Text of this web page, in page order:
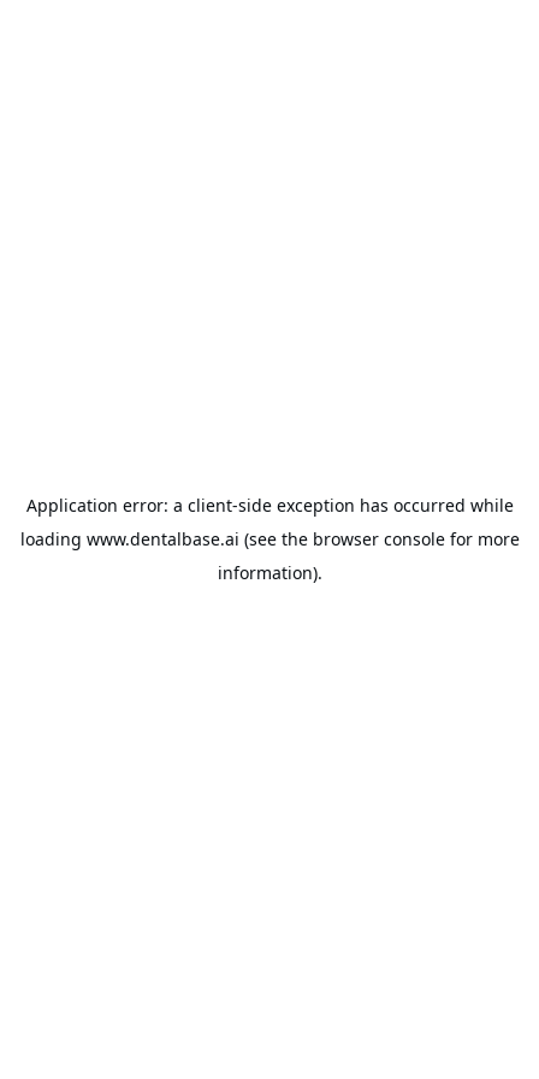
Application error: a client-side exception has occurred while
loading www.dentalbase.ai (see the browser consolefor more
information).